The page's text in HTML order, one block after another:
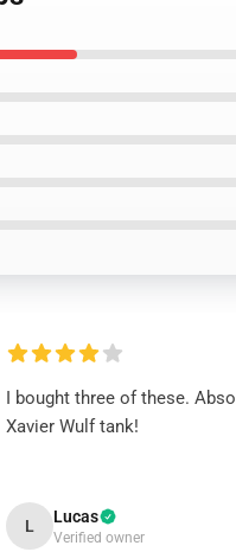
I bought three of these.
Xavier Wulf tank!
L Lucas
Verified owner